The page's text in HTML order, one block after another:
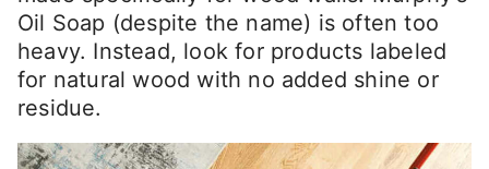
Oil Soap (despite the name) is often too
heavy. Instead, look for products labeled
for natural wood with no added shine or
residue.